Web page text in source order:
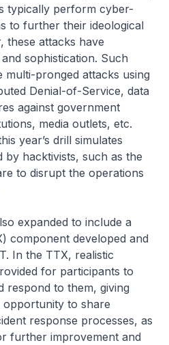
typically perform cyber-
to further their ideological
these attacks have
sophistication. Such
multi-pronged attacks using
Denial-of-Service, data
against government
media outlets, etc.
year’s drill simulates
by hacktivists, such as the
to disrupt the operations
expanded to include a
component developed and
In the TTX, realistic
for participants to
respond to them, giving
opportunity to share
response processes, as
further improvement and